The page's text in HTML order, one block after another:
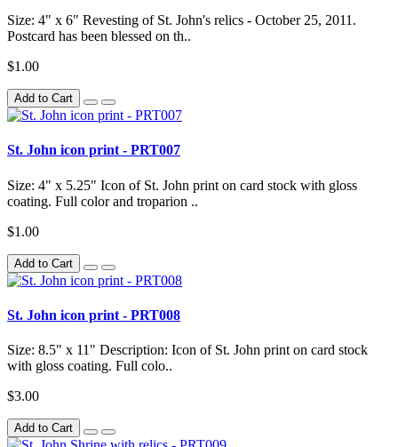
Size: 4" x 6" Revesting of St. John's relics - October 25, 2011.
Postcard has been blessed on th..
$1.00
Add to Cart
St. John icon print - PRT007
Size: 4" x 5.25" Icon of St. John print on card stock with gloss
coating. Full color and troparion ..
$1.00
Add to Cart
St. John icon print - PRT008
Size: 8.5" x 11" Description: Icon of St. John print on card stock
with gloss coating. Full colo..
$3.00
Add to Cart